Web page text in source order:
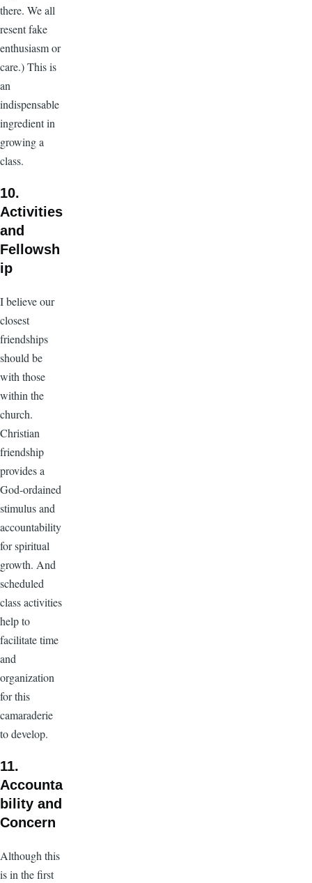
there. We all
resent fake
enthusiasm or
care.) This is
an
indispensable
ingredient in
growing a
class.
10.
Activities
and
Fellowsh
ip
I believe our
closest
friendships
should be
with those
within the
church.
Christian
friendship
provides a
God-ordained
stimulus and
accountability
for spiritual
growth. And
scheduled
class activities
help to
facilitate time
and
organization
for this
camaraderie
to develop.
11.
Accounta
bility and
Concern
Although this
is in the first